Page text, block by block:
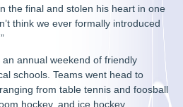
the final and stolen his heart in one
think we ever formally introduced
annual weekend of friendly
schools. Teams went head to
from table tennis and foosball
hockey, and ice hockey.